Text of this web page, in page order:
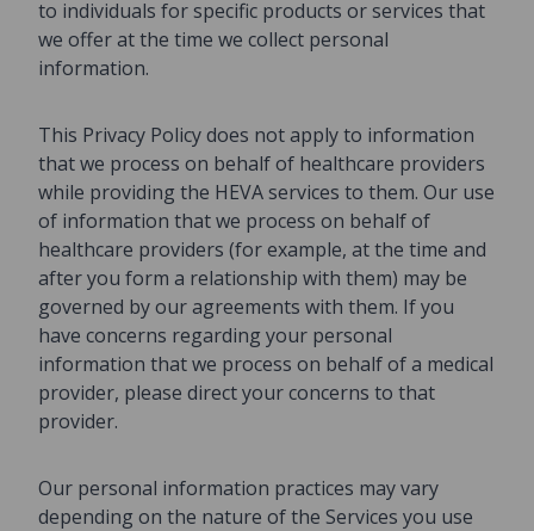
to individuals for specific products or services that
we offer at the time we collect personal
information.
This Privacy Policy does not apply to information
that we process on behalf of healthcare providers
while providing the HEVA services to them. Our use
of information that we process on behalf of
healthcare providers (for example, at the time and
after you form a relationship with them) may be
governed by our agreements with them. If you
have concerns regarding your personal
information that we process on behalf of a medical
provider, please direct your concerns to that
provider.
Our personal information practices may vary
depending on the nature of the Services you use